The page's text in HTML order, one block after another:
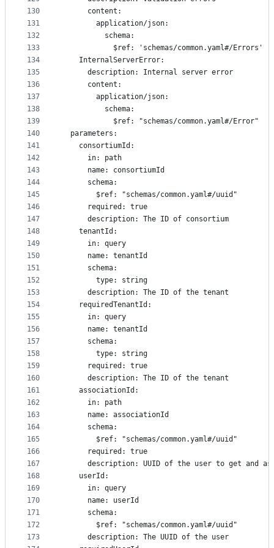
130
131
132
133
134
135
136
137
138
139
140
141
142
143
144
145
146
147
148
149
150
151
152
153
154
155
156
157
158
159
160
161
162
163
164
165
166
167
168
169
170
171
172
173
      content:
        application/json:
          schema:
            $ref: 'schemas/common.yaml#/Errors'
    InternalServerError:
      description: Internal server error
      content:
        application/json:
          schema:
            $ref: "schemas/common.yaml#/Error"
  parameters:
    consortiumId:
      in: path
      name: consortiumId
      schema:
        $ref: "schemas/common.yaml#/uuid"
      required: true
      description: The ID of consortium
    tenantId:
      in: query
      name: tenantId
      schema:
        type: string
      description: The ID of the tenant
    requiredTenantId:
      in: query
      name: tenantId
      schema:
        type: string
      required: true
      description: The ID of the tenant
    associationId:
      in: path
      name: associationId
      schema:
        $ref: "schemas/common.yaml#/uuid"
      required: true
description: UUID of the user to get and
    userId:
      in: query
      name: userId
      schema:
        $ref: "schemas/common.yaml#/uuid"
      description: The UUID of the user